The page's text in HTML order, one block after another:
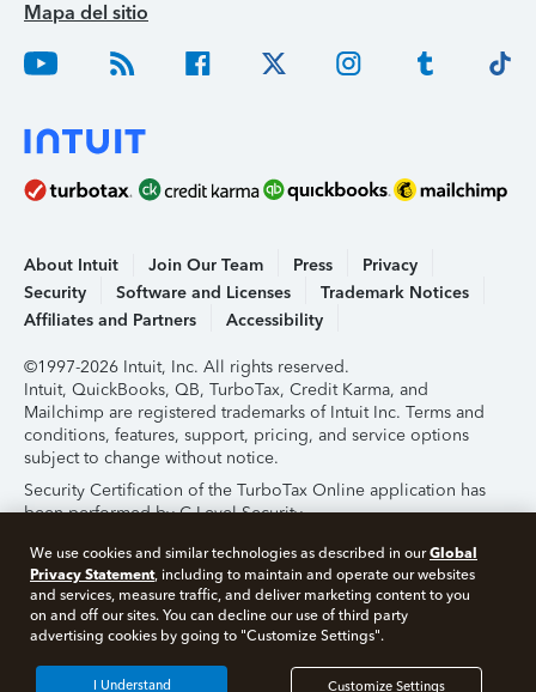
Mapa del sitio
About Intuit Join Our Team Press
Privacy
Security
Software and Licenses
Trademark Notices
Affiliates and Partners
Accessibility
©1997-2026 Intuit, Inc. All rights reserved.
Intuit, QuickBooks, QB, TurboTax, Credit Karma, and
Mailchimp are registered trademarks of Intuit Inc. Terms and
conditions, features, support, pricing, and service options
subject to change without notice.
Security Certification of the TurboTax Online application has
been performed by C-Level Security.
By accessing and using this page you agree to the
Terms of
Use.
About Cookies Manage Cookies
We use cookies and similar technologies as described in ourGlobal
Privacy Statement, including to maintain and operate our websites
and services, measure traffic, and deliver marketing content to you
on and off our sites. You can decline our use of third party
advertising cookies by going to "Customize Settings".
Customize Settings
I Understand